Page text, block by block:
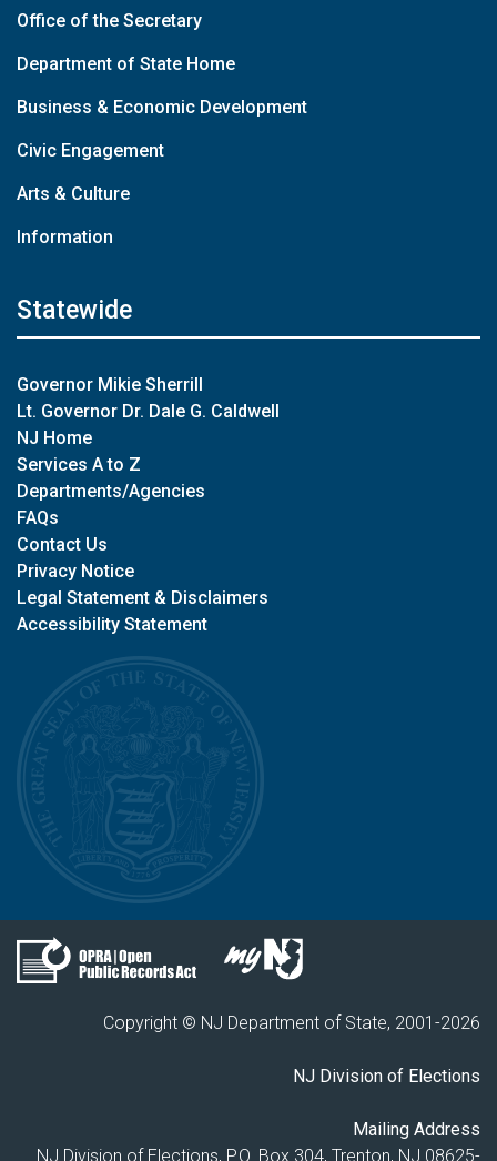
Office of the Secretary
Department of State Home
Business & Economic Development
Civic Engagement
Arts & Culture
Information
Statewide
Governor Mikie Sherrill
Lt. Governor Dr. Dale G. Caldwell
NJ Home
Services A to Z
Departments/Agencies
FAQs
Contact Us
Privacy Notice
Legal Statement & Disclaimers
Accessibility Statement
Copyright © NJ Department of State, 2001-2026
NJ Division of Elections
Mailing Address
NJ Division of Elections, P.O. Box 304, Trenton, NJ 08625-